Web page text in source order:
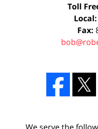
Toll
Local:
Fax: